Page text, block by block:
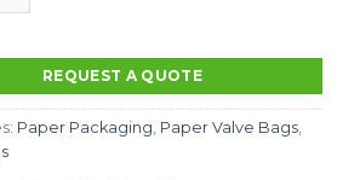
REQUEST A QUOTE
Paper Packaging Paper Valve Bags